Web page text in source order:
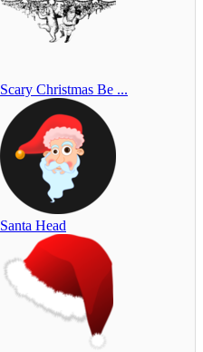
Scary Christmas Be ...
Santa Head